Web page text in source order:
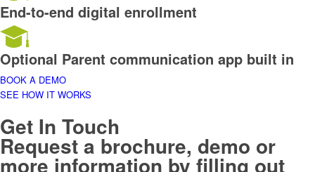
End-to-end digital enrollment
Optional Parent communication app built in
BOOK A DEMO
SEE HOW IT WORKS
Get In Touch
Request a brochure, demo or
more information by filling out